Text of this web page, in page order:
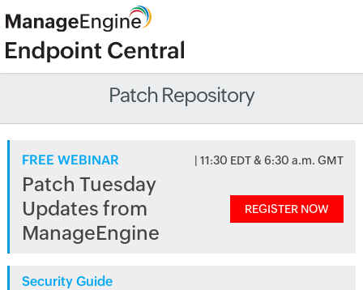
Patch Repository
FREE WEBINAR | 11:30 EDT & 6:30 a.m. GMT
Patch Tuesday
Updates from
ManageEngine
REGISTER NOW
Security Guide